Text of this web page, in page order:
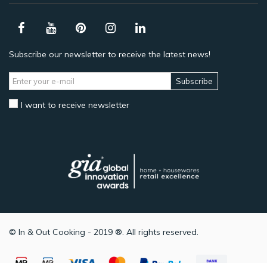
Subscribe our newsletter to receive the latest news!
Subscribe
I want to receive newsletter
© In & Out Cooking - 2019 ®. All rights reserved.